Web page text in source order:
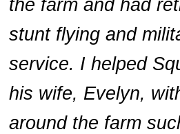
the farm and had
stunt flying and
service. I helped
his wife, Evelyn,
around the farm